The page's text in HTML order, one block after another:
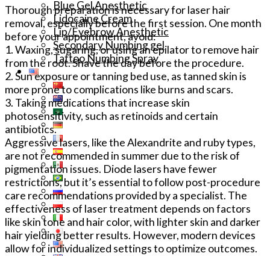
Blue Gel Anesthetic
Lidocaine Cream
Lip/Eyebrow Anesthetic
Secondary Numbing gel
Tattoo Numbing Spray
Thorough preparation is necessary for laser hair
removal, especially before the first session. One month
before your appointment, avoid:
1. Waxing, sugaring, or using an epilator to remove hair
from the root. Shave the day before the procedure.
2. Sun exposure or tanning bed use, as tanned skin is
more prone to complications like burns and scars.
3. Taking medications that increase skin
photosensitivity, such as retinoids and certain
antibiotics.
Aggressive lasers, like the Alexandrite and ruby types,
are not recommended in summer due to the risk of
pigmentation issues. Diode lasers have fewer
restrictions, but it’s essential to follow post-procedure
care recommendations provided by a specialist. The
effectiveness of laser treatment depends on factors
like skin tone and hair color, with lighter skin and darker
hair yielding better results. However, modern devices
allow for individualized settings to optimize outcomes.